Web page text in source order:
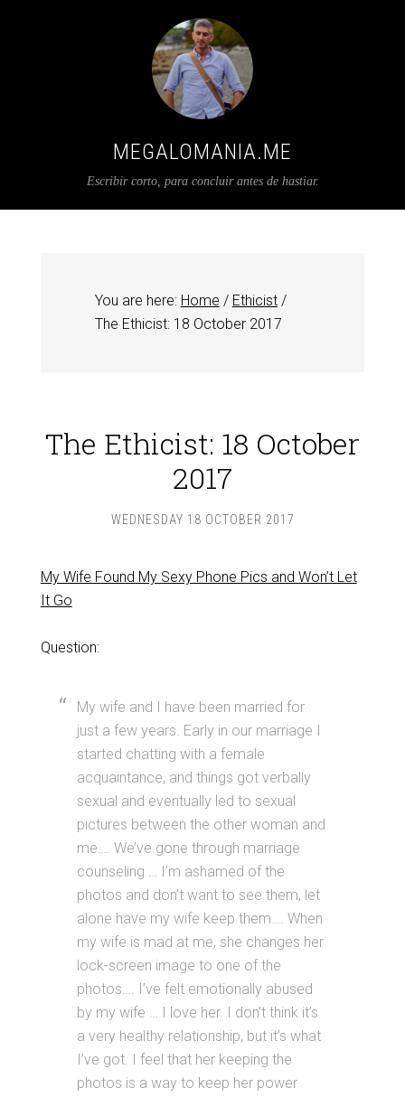
MEGALOMANIA.ME
Escribir corto, para concluir antes de hastiar.
You are here: Home / Ethicist /
The Ethicist: 18 October 2017
The Ethicist: 18 October
2017
WEDNESDAY 18 OCTOBER 2017
My Wife Found My Sexy Phone Pics and Won’t Let
It Go
Question:
My wife and I have been married for
just a few years. Early in our marriage I
started chatting with a female
acquaintance, and things got verbally
sexual and eventually led to sexual
pictures between the other woman and
me…. We’ve gone through marriage
counseling … I’m ashamed of the
photos and don’t want to see them, let
alone have my wife keep them…. When
my wife is mad at me, she changes her
lock-screen image to one of the
photos…. I’ve felt emotionally abused
by my wife … I love her. I don’t think it’s
a very healthy relationship, but it’s what
I’ve got. I feel that her keeping the
photos is a way to keep her power